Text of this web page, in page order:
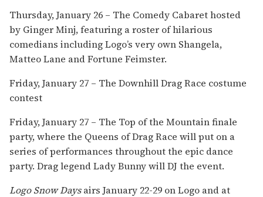
Thursday, January 26 – The Comedy Cabaret hosted
by Ginger Minj, featuring a roster of hilarious
comedians including Logo’s very own Shangela,
Matteo Lane and Fortune Feimster.
Friday, January 27 – The Downhill Drag Race costume
contest
Friday, January 27 – The Top of the Mountain finale
party, where the Queens of Drag Race will put on a
series of performances throughout the epic dance
party. Drag legend Lady Bunny will DJ the event.
Logo Snow Daysairs January 22-29 on Logo and at